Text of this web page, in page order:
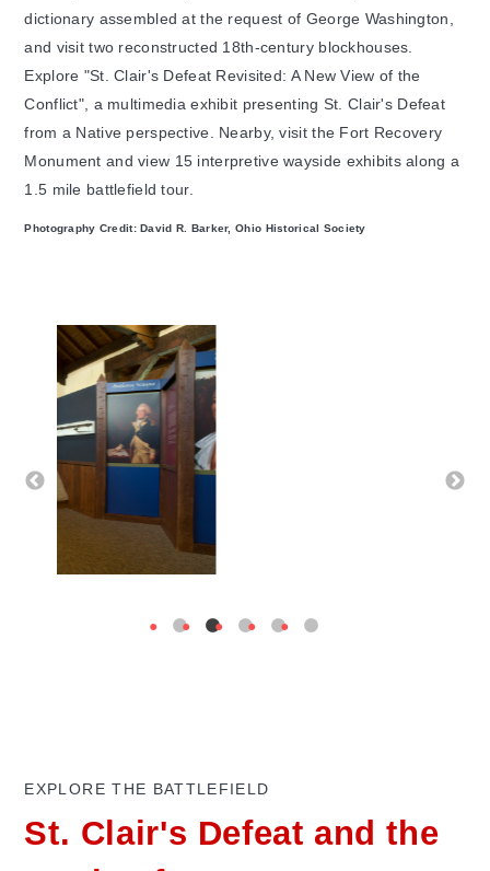
dictionary assembled at the request of George Washington,
and visit two reconstructed 18th-century blockhouses.
Explore "St. Clair's Defeat Revisited: A New View of the
Conflict", a multimedia exhibit presenting St. Clair's Defeat
from a Native perspective. Nearby, visit the Fort Recovery
Monument and view 15 interpretive wayside exhibits along a
1.5 mile battlefield tour.
Photography Credit: David R. Barker, Ohio Historical Society
EXPLORE THE BATTLEFIELD
St. Clair's Defeat and the